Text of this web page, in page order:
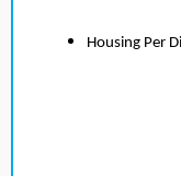
Housing Per